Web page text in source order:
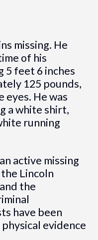
missing. He
of his
5 feet 6 inches
125 pounds,
eyes. He was
a white shirt,
running
active missing
Lincoln
the
have been
evidence